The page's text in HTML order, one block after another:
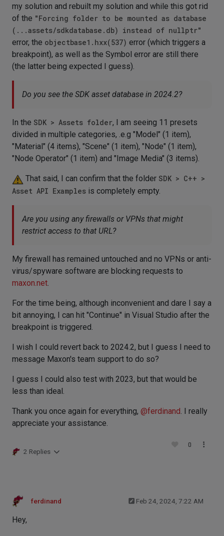
my solution and rebuilt my solution and while this got rid
of the "Forcing folder to be mounted as database
(...assets/sdkdatabase.db) instead of nullptr"
error, the objectbase1.hxx(537) error (which triggers a
breakpoint), as well as the Symbol error are still there
(the latter being expected I guess).
Do you see the SDK asset database in 2024.2?
In the SDK > Assets folder, I am seeing 11 presets
divided in multiple categories, .e.g "Model" (1 item),
"Material" (4 items), "Scene" (1 item), "Node" (1 item),
"Node Operator" (1 item) and "Image Media" (3 items).
That said, I can confirm that the folder SDK > C++ >
Asset API Examples is completely empty.
Are you using any firewalls or VPNs that might
restrict access to that URL?
My firewall has remained untouched and no VPNs or anti-
virus/spyware software are blocking requests to
maxon.net
For the time being, although inconvenient and dare I say a
bit annoying, I can hit "Continue" in Visual Studio after the
breakpoint is triggered.
I wish I could revert back to 2024.2, but I guess I need to
message Maxon's team support to do so?
I guess I could also test with 2023, but that would be
less than ideal.
Thank you once again for everything, @ferdinand . I really
appreciate your assistance.
2 Replies
0
ferdinand Feb 24, 2024, 7:22 AM
Hey,